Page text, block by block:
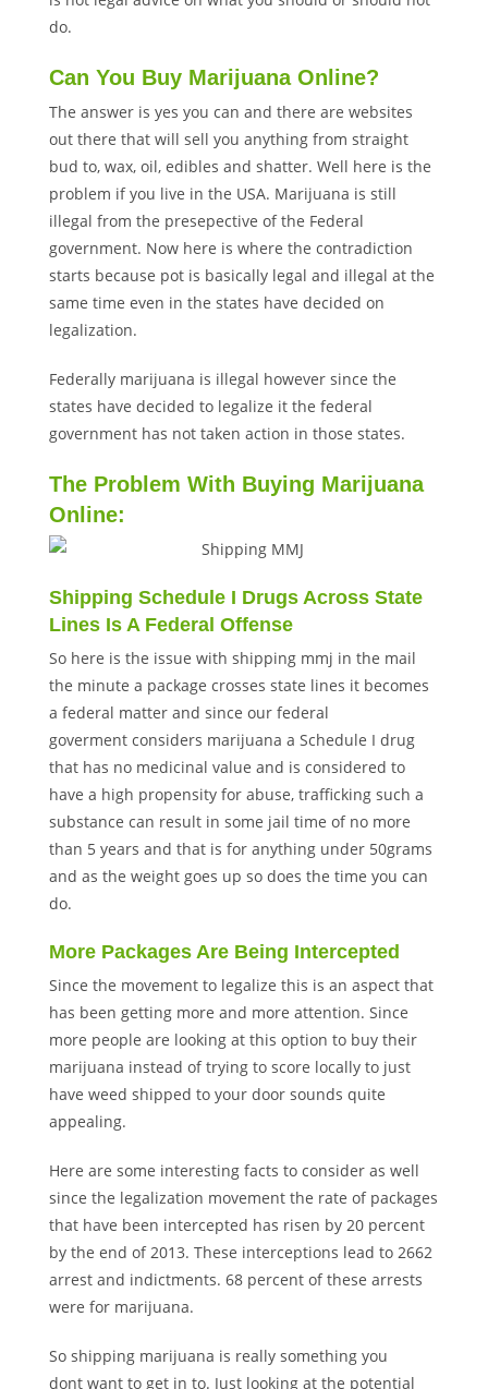
do.
Can You Buy Marijuana Online?
The answer is yes you can and there are websites
out there that will sell you anything from straight
bud to, wax, oil, edibles and shatter. Well here is the
problem if you live in the USA. Marijuana is still
illegal from the presepective of the Federal
government. Now here is where the contradiction
starts because pot is basically legal and illegal at the
same time even in the states have decided on
legalization.
Federally marijuana is illegal however since the
states have decided to legalize it the federal
government has not taken action in those states.
The Problem With Buying Marijuana
Online:
Shipping Schedule I Drugs Across State
Lines Is A Federal Offense
So here is the issue with shipping mmj in the mail
the minute a package crosses state lines it becomes
a federal matter and since our federal
goverment considers marijuana a Schedule I drug
that has no medicinal value and is considered to
have a high propensity for abuse, trafficking such a
substance can result in some jail time of no more
than 5 years and that is for anything under 50grams
and as the weight goes up so does the time you can
do.
More Packages Are Being Intercepted
Since the movement to legalize this is an aspect that
has been getting more and more attention. Since
more people are looking at this option to buy their
marijuana instead of trying to score locally to just
have weed shipped to your door sounds quite
appealing.
Here are some interesting facts to consider as well
since the legalization movement the rate of packages
that have been intercepted has risen by 20 percent
by the end of 2013. These interceptions lead to 2662
arrest and indictments. 68 percent of these arrests
were for marijuana.
So shipping marijuana is really something you
dont want to get in to. Just looking at the potential